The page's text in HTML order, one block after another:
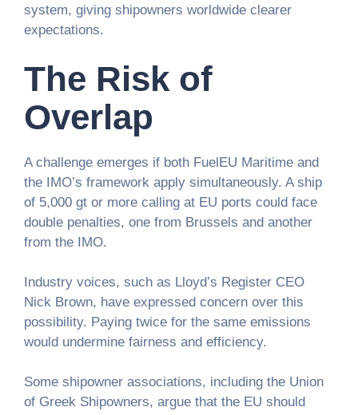
system, giving shipowners worldwide clearer
expectations.
The Risk of
Overlap
A challenge emerges if both FuelEU Maritime and
the IMO’s framework apply simultaneously. A ship
of 5,000 gt or more calling at EU ports could face
double penalties, one from Brussels and another
from the IMO.
Industry voices, such as Lloyd’s Register CEO
Nick Brown, have expressed concern over this
possibility. Paying twice for the same emissions
would undermine fairness and efficiency.
Some shipowner associations, including the Union
of Greek Shipowners, argue that the EU should